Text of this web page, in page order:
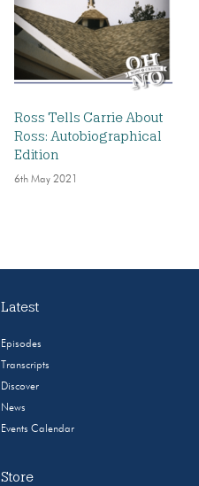
Ross Tells Carrie About
Ross: Autobiographical
Edition
6th May 2021
Latest
Episodes
Transcripts
Discover
News
Events Calendar
Store